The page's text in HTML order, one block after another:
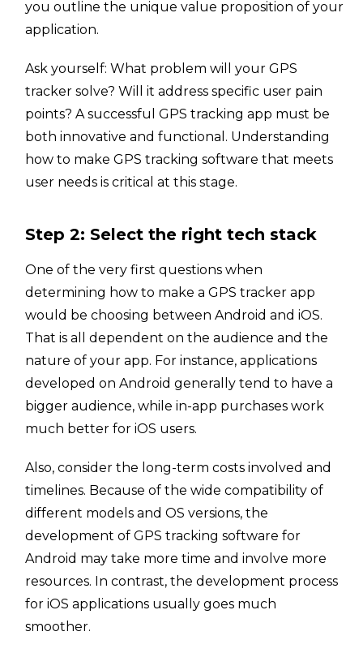
you outline the unique value proposition of your
application.
Ask yourself: What problem will your GPS
tracker solve? Will it address specific user pain
points? A successful GPS tracking app must be
both innovative and functional. Understanding
how to make GPS tracking software that meets
user needs is critical at this stage.
Step 2: Select the right tech stack
One of the very first questions when
determining how to make a GPS tracker app
would be choosing between Android and iOS.
That is all dependent on the audience and the
nature of your app. For instance, applications
developed on Android generally tend to have a
bigger audience, while in-app purchases work
much better for iOS users.
Also, consider the long-term costs involved and
timelines. Because of the wide compatibility of
different models and OS versions, the
development of GPS tracking software for
Android may take more time and involve more
resources. In contrast, the development process
for iOS applications usually goes much
smoother.